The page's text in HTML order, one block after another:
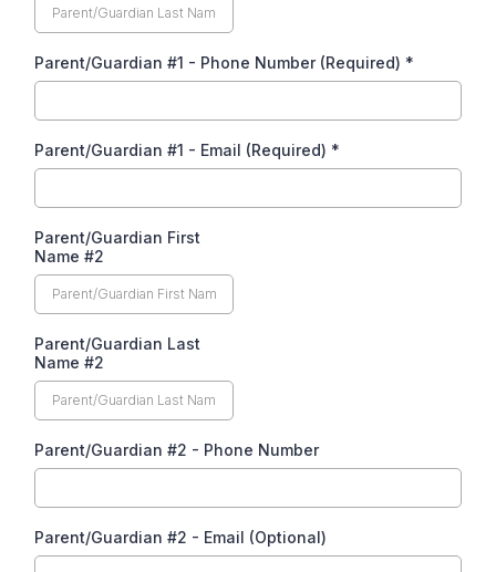
Parent/Guardian #1 - Phone Number (Required) *
Parent/Guardian #1 - Email (Required) *
Parent/Guardian First
Name #2
Parent/Guardian Last
Name #2
Parent/Guardian #2 - Phone Number
Parent/Guardian #2 - Email (Optional)